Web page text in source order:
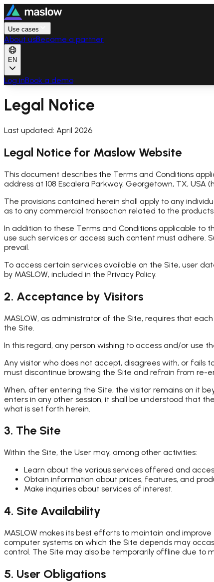
Use cases
About usBecome a partner
EN
Log inBook a demo
Legal Notice
Last updated: April 2026
Legal Notice for Maslow Website
This document describes the Terms and Conditions
address at 108 Escalera Parkway, Georgetown, TX, USA
The provisions contained herein shall apply to any
as to any commercial transaction related to the
In addition to these Terms and Conditions applicable to
use such services or access such content must adhere.
prevail.
To access certain services available on the Site, user
by MASLOW, included in the Privacy Policy.
2. Acceptance by Visitors
MASLOW, as administrator of the Site, requires that
the Site.
In this regard, any person wishing to access and/or use
Any visitor who does not accept, disagrees with, or fails
must discontinue browsing the Site and refrain from re-
When, after entering the Site, the visitor remains on it
enters in any other session, it shall be understood that
what is set forth herein.
3. The Site
Within the Site, the User may, among other activities:
Learn about the various services offered and
Obtain information about prices, features, and
Make inquiries about services of interest.
4. Site Availability
MASLOW makes its best efforts to maintain and
computer systems on which the Site depends may
control. The Site may also be temporarily offline due to
5. User Obligations